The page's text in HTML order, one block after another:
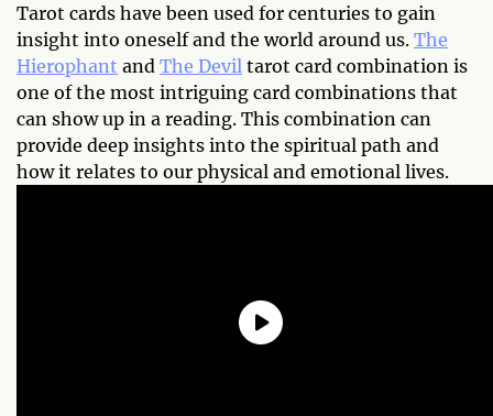
Tarot cards have been used for centuries to gain
insight into oneself and the world around us. The
Hierophant and The Devil tarot card combination is
one of the most intriguing card combinations that
can show up in a reading. This combination can
provide deep insights into the spiritual path and
how it relates to our physical and emotional lives.